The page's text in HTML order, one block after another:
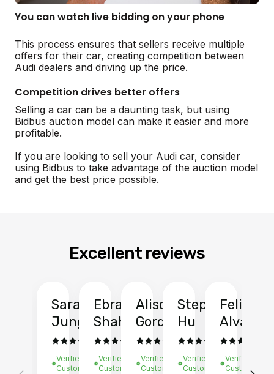
You can watch live bidding on your phone
This process ensures that sellers receive multiple
offers for their car, creating competition between
Audi dealers and driving up the price.
Competition drives better offers
Selling a car can be a daunting task, but using
Bidbus auction model can make it easier and more
profitable.
If you are looking to sell your Audi car, consider
using Bidbus to take advantage of the auction model
and get the best price possible.
Excellent reviews
Sarah
Jung
Verified
Customer
Ebrahim
Shah
Verified
Customer
Alison
Gordon
Verified
Customer
Stephen
Hu
Verified
Customer
Felix
Verified
Customer